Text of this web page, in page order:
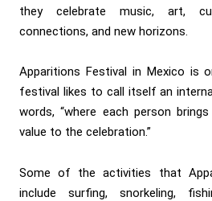
they celebrate music, art,
connections, and new horizons.
Apparitions Festival in Mexico is
festival likes to call itself an
words, “where each person
value to the celebration.”
Some of the activities that
include surfing, snorkeling,